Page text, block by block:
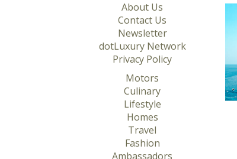
About Us
Contact Us
Newsletter
dotLuxury Network
Privacy Policy
Motors
Culinary
Lifestyle
Homes
Travel
Fashion
Ambassadors